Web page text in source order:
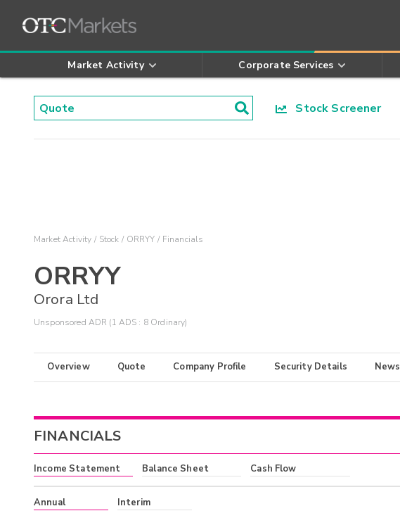
Market Activity Corporate Services
Stock Screener
Market Activity Stock ORRYY Financials
ORRYY
Orora Ltd
Unsponsored ADR (1 ADS : 8 Ordinary)
Overview Quote Company Profile Security Details News
FINANCIALS
Income Statement Balance Sheet Cash Flow
Annual Interim